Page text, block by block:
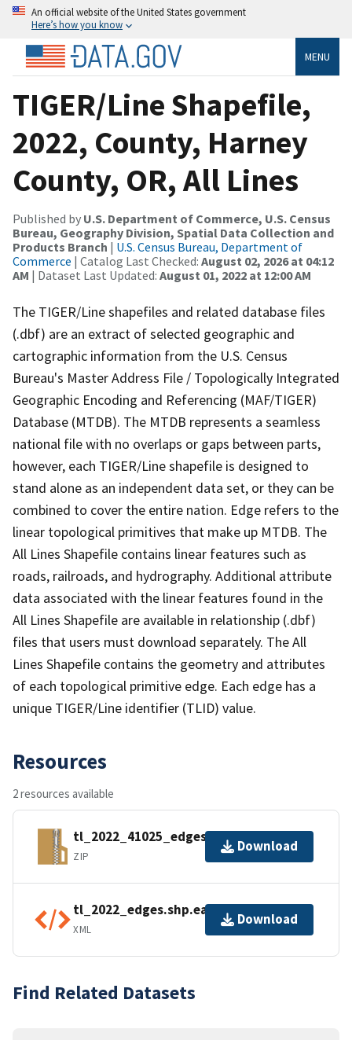
An official website of the United States government
Here’s how you know
MENU
TIGER/Line Shapefile,
2022, County, Harney
County, OR, All Lines
Published by U.S. Department of Commerce, U.S. Census
Bureau, Geography Division, Spatial Data Collection and
Products Branch | U.S. Census Bureau, Department of
Commerce | Catalog Last Checked: August 02, 2026 at 04:12
AM | Dataset Last Updated: August 01, 2022 at 12:00 AM
The TIGER/Line shapefiles and related database files
(.dbf) are an extract of selected geographic and
cartographic information from the U.S. Census
Bureau's Master Address File / Topologically Integrated
Geographic Encoding and Referencing (MAF/TIGER)
Database (MTDB). The MTDB represents a seamless
national file with no overlaps or gaps between parts,
however, each TIGER/Line shapefile is designed to
stand alone as an independent data set, or they can be
combined to cover the entire nation. Edge refers to the
linear topological primitives that make up MTDB. The
All Lines Shapefile contains linear features such as
roads, railroads, and hydrography. Additional attribute
data associated with the linear features found in the
All Lines Shapefile are available in relationship (.dbf)
files that users must download separately. The All
Lines Shapefile contains the geometry and attributes
of each topological primitive edge. Each edge has a
unique TIGER/Line identifier (TLID) value.
Resources
2 resources available
tl_2022_41025_edges.zip
ZIP
Download
tl_2022_edges.shp.ea.iso.xml
XML
Download
Find Related Datasets